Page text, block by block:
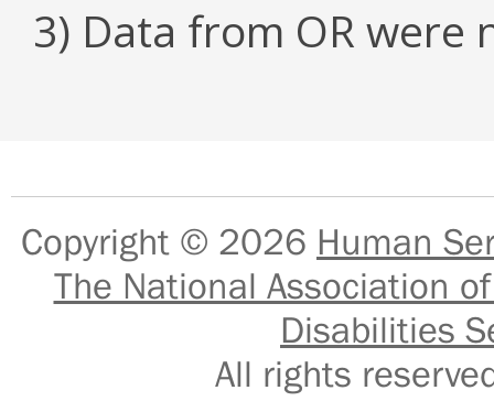
3) Data from OR were
Copyright © 2026 Human
The National Association
Disabilities
All rights